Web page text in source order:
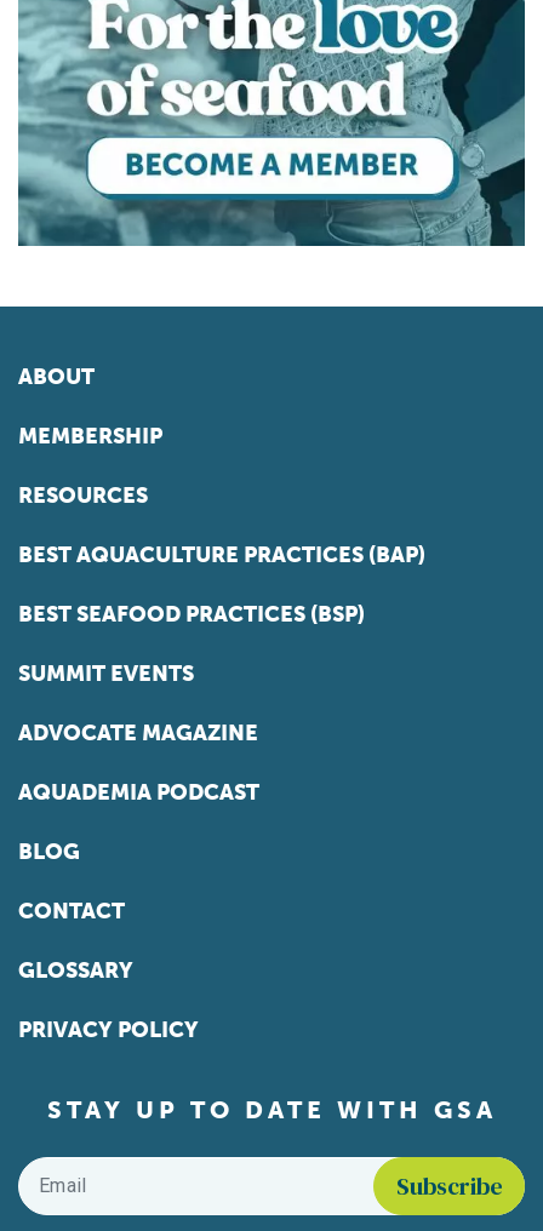
ABOUT
MEMBERSHIP
RESOURCES
BEST AQUACULTURE PRACTICES (BAP)
BEST SEAFOOD PRACTICES (BSP)
SUMMIT EVENTS
ADVOCATE MAGAZINE
AQUADEMIA PODCAST
BLOG
CONTACT
GLOSSARY
PRIVACY POLICY
STAY UP TO DATE WITH GSA
Email